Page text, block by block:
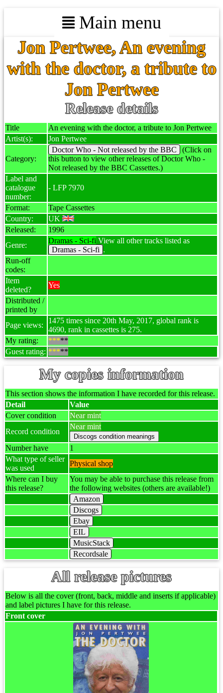
Main menu
Jon Pertwee, An evening
with the doctor, a tribute to
Jon Pertwee
Release details
Title
An evening with the doctor, a tribute to Jon Pertwee
Artist(s):
Jon Pertwee
Category:
Doctor Who - Not released by the BBC
(Click on
this button to view other releases of Doctor Who -
Not released by the BBC Cassettes.)
Label and
catalogue
number:
- LFP 7970
Format:
Tape Cassettes
Country:
UK
Released:
1996
Genre:
Dramas - Sci-fi View all other tracks listed as
Dramas - Sci-fi .
Run-off
codes:
Item
deleted?
Yes
Distributed /
printed by
Page views:
1475 times since 20th May, 2017, global rank is
4690, rank in cassettes is 275.
My rating:
*****
Guest rating: *****
My copies information
This section shows the information I have recorded for this release.
Detail
Value
Cover condition
Near mint
Record condition
Near mint
Number have
1
What type of seller
was used
Physical shop
Where can I buy
this release?
You may be able to purchase this release from
the following websites (others are available!)
Amazon
Discogs
Ebay
EIL
MusicStack
Recordsale
All release pictures
Below is all the cover (front, back, middle and inserts if applicable)
and label pictures I have for this release.
Front cover